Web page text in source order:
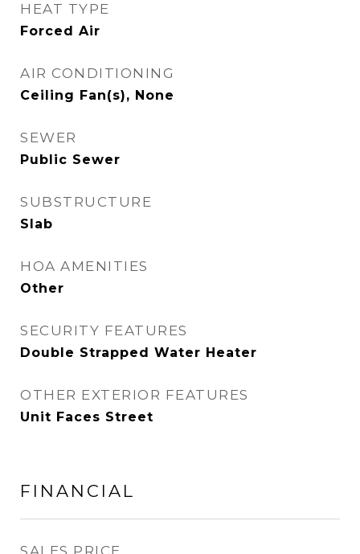
HEAT TYPE
Forced Air
AIR CONDITIONING
Ceiling Fan(s), None
SEWER
Public Sewer
SUBSTRUCTURE
Slab
HOA AMENITIES
Other
SECURITY FEATURES
Double Strapped Water Heater
OTHER EXTERIOR FEATURES
Unit Faces Street
FINANCIAL
SALES PRICE